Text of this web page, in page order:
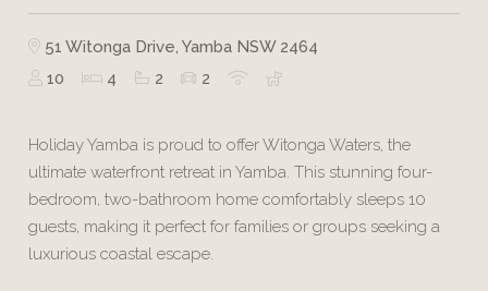
51 Witonga Drive, Yamba NSW 2464
10
4 2 2
Holiday Yamba is proud to offer Witonga Waters, the
ultimate waterfront retreat in Yamba. This stunning four-
bedroom, two-bathroom home comfortably sleeps 10
guests, making it perfect for families or groups seeking a
luxurious coastal escape.